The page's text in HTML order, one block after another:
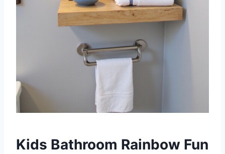
Kids Bathroom Rainbow Fun